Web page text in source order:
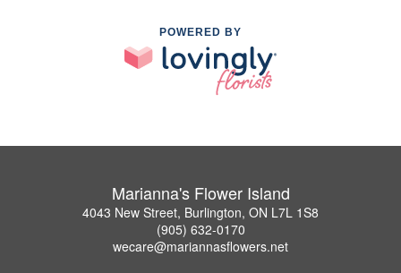
POWERED BY
Marianna's Flower Island
4043 New Street, Burlington, ON L7L 1S8
(905) 632-0170
wecare@mariannasflowers.net